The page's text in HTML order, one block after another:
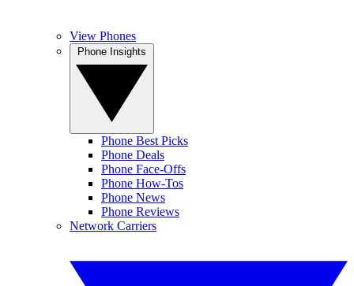
View Phones
Phone Best Picks
Phone Deals
Phone Face-Offs
Phone How-Tos
Phone News
Phone Reviews
Network Carriers